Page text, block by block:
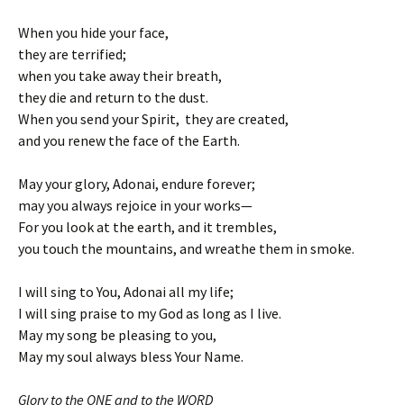
When you hide your face,
they are terrified;
when you take away their breath,
they die and return to the dust.
When you send your Spirit, they are created,
and you renew the face of the Earth.
May your glory, Adonai, endure forever;
may you always rejoice in your works—
For you look at the earth, and it trembles,
you touch the mountains, and wreathe them in smoke.
I will sing to You, Adonai all my life;
I will sing praise to my God as long as I live.
May my song be pleasing to you,
May my soul always bless Your Name.
Glory to the ONE and to the WORD